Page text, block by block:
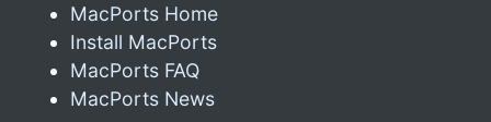
MacPorts Home
Install MacPorts
MacPorts FAQ
MacPorts News